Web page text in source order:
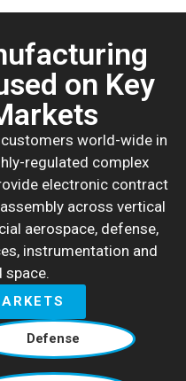
on Key
world-wide in
regulated complex
electronic contract
across vertical
aerospace, defense,
instrumentation and
space.
Defense